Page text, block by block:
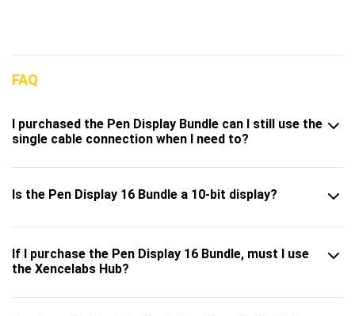
FAQ
I purchased the Pen Display Bundle can I still use the
single cable connection when I need to?
Is the Pen Display 16 Bundle a 10-bit display?
If I purchase the Pen Display 16 Bundle, must I use
the Xencelabs Hub?